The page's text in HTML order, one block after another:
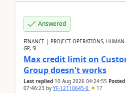
Answered
FINANCE | PROJECT OPERATIONS, HUMAN
GP, SL
Max credit limit on
Group doesn't works
Last replied 10 Aug 2026 04:24:55
07:46:23 by YF-12110645-0 17